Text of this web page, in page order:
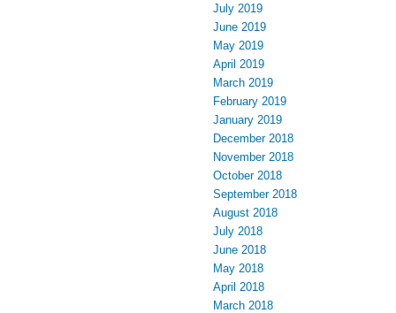
July 2019
June 2019
May 2019
April 2019
March 2019
February 2019
January 2019
December 2018
November 2018
October 2018
September 2018
August 2018
July 2018
June 2018
May 2018
April 2018
March 2018